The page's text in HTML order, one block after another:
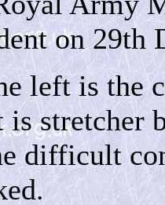
on 29th
left is the
is stretcher
difficult